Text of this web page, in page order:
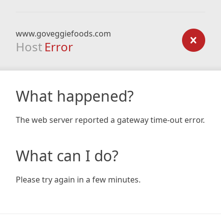
www.goveggiefoods.com
Host Error
What happened?
The web server reported a gateway time-out error.
What can I do?
Please try again in a few minutes.